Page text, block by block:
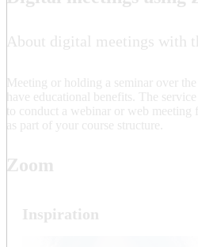
About digital meetings with
Meeting or holding a seminar over
have educational benefits. The
to conduct a webinar or web meeting
as part of your course structure.
Zoom
Inspiration